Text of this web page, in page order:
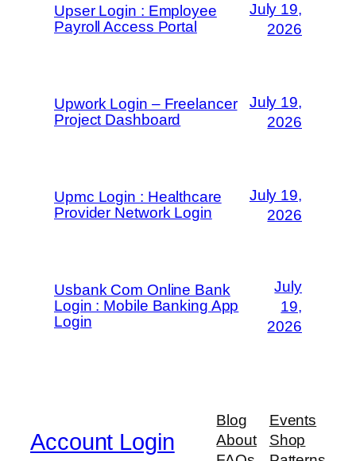
Upser Login : Employee
Payroll Access Portal
July 19,
2026
Upwork Login – Freelancer
Project Dashboard
July 19,
2026
Upmc Login : Healthcare
Provider Network Login
July 19,
2026
Usbank Com Online Bank
Login : Mobile Banking App
Login
July
19,
2026
Account Login
Blog
About
Events
Shop